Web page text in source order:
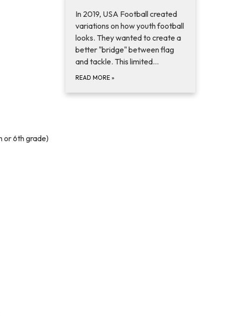
or 6th grade)
In 2019, USA Football created
variations on how youth football
looks. They wanted to create a
better "bridge" between flag
and tackle. This limited…
READ MORE »